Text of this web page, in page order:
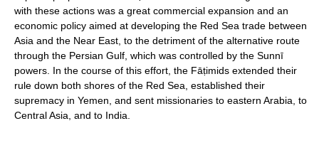
with these actions was a great commercial expansion and an
economic policy aimed at developing the Red Sea trade between
Asia and the Near East, to the detriment of the alternative route
through the Persian Gulf, which was controlled by the Sunnī
powers. In the course of this effort, the Fāṭimids extended their
rule down both shores of the Red Sea, established their
supremacy in Yemen, and sent missionaries to eastern Arabia, to
Central Asia, and to India.